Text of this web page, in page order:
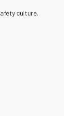
culture.